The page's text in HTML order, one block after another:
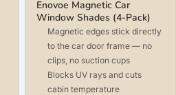
Enovoe Magnetic Car
Window Shades (4-Pack)
Magnetic edges stick directly
to the car door frame — no
clips, no suction cups
Blocks UV rays and cuts
cabin temperature